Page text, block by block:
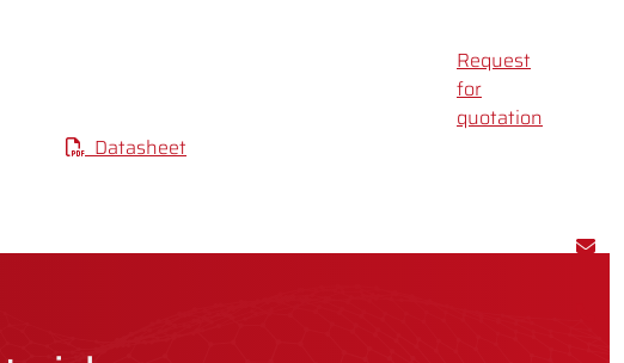
Datasheet
Request
for
quotation